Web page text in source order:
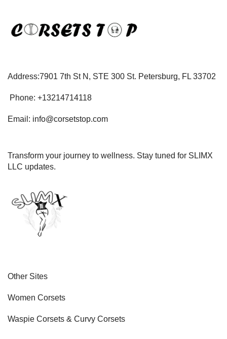
Address:7901 7th St N, STE 300 St. Petersburg, FL 33702
Phone: +13214714118
Email: info@corsetstop.com
Transform your journey to wellness. Stay tuned for SLIMX
LLC updates.
Other Sites
Women Corsets
Waspie Corsets & Curvy Corsets